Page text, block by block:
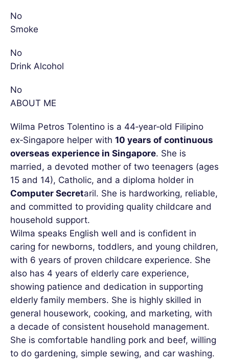
No
Smoke
No
Drink Alcohol
No
ABOUT ME
Wilma Petros Tolentino is a 44‑year‑old Filipino
ex‑Singapore helper with 10 years of continuous
overseas experience in Singapore. She is
married, a devoted mother of two teenagers (ages
15 and 14), Catholic, and a diploma holder in
Computer Secretaril. She is hardworking, reliable,
and committed to providing quality childcare and
household support.
Wilma speaks English well and is confident in
caring for newborns, toddlers, and young children,
with 6 years of proven childcare experience. She
also has 4 years of elderly care experience,
showing patience and dedication in supporting
elderly family members. She is highly skilled in
general housework, cooking, and marketing, with
a decade of consistent household management.
She is comfortable handling pork and beef, willing
to do gardening, simple sewing, and car washing.